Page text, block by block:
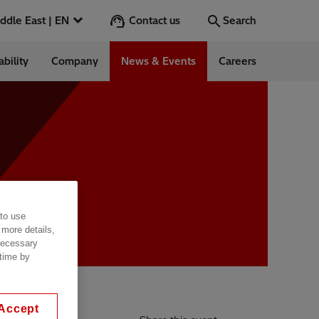
Middle East | EN Contact us Search
Search
&
Company News & Events Careers
use
details,
by